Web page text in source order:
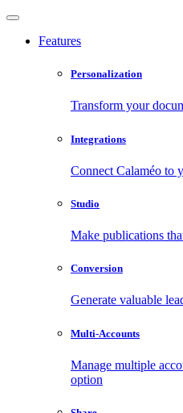
Features
Personalization
Transform your
Integrations
Connect Calaméo to
Studio
Make publications
Conversion
Generate valuable
Multi-Accounts
Manage multiple
option